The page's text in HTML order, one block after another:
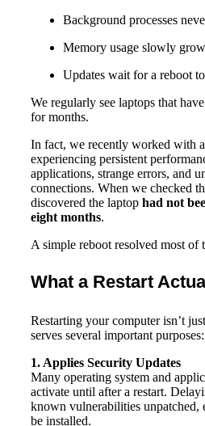
Background processes
Memory usage slowly
Updates wait for a reboot
We regularly see laptops that
for months.
In fact, we recently worked with
experiencing persistent
applications, strange errors, and
connections. When we checked
discovered the laptop had not
eight months.
A simple reboot resolved most of
What a Restart
Restarting your computer isn’t
serves several important purposes:
1. Applies Security Updates
Many operating system and
activate until after a restart.
known vulnerabilities unpatched,
be installed.